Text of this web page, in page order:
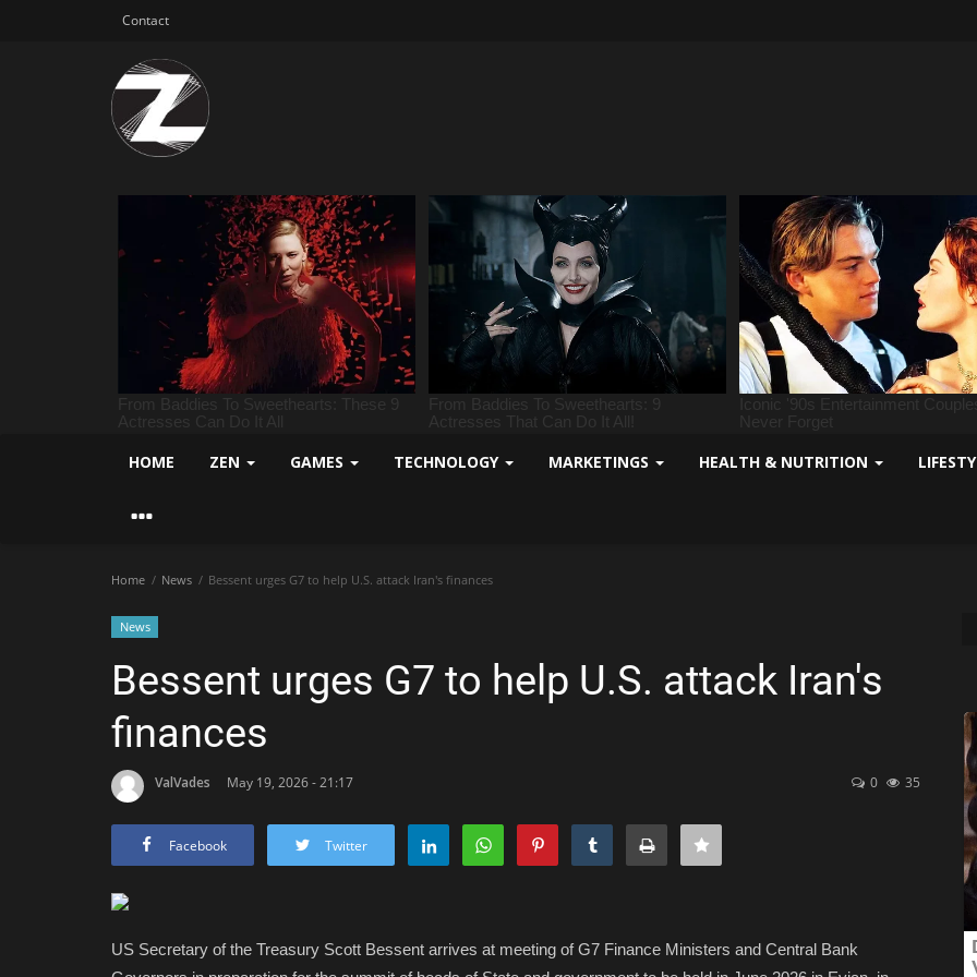
Contact
HOME ZEN GAMES TECHNOLOGY MARKETINGS HEALTH & NUTRITION
Home News Bessent urges G7 to help U.S. attack Iran's finances
News
Bessent urges G7 to help U.S. attack Iran's
finances
ValVades May 19, 2026 - 21:17 0 35
Facebook Twitter
US Secretary of the Treasury Scott Bessent arrives at meeting of G7 Finance Ministers and Central Bank